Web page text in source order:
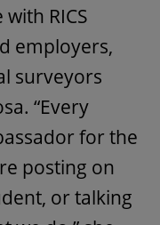
RICS
employers,
surveyors
“Every
for the
posting on
or talking